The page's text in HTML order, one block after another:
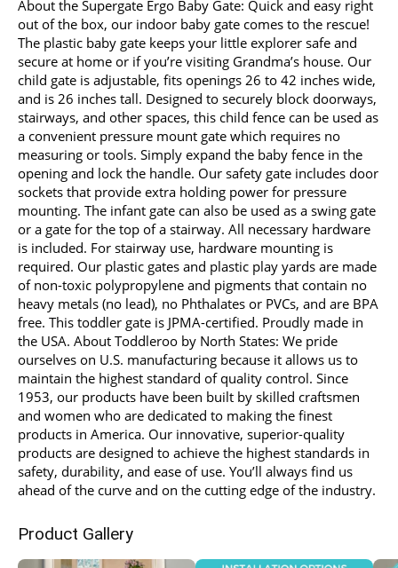
About the Supergate Ergo Baby Gate: Quick and easy right
out of the box, our indoor baby gate comes to the rescue!
The plastic baby gate keeps your little explorer safe and
secure at home or if you’re visiting Grandma’s house. Our
child gate is adjustable, fits openings 26 to 42 inches wide,
and is 26 inches tall. Designed to securely block doorways,
stairways, and other spaces, this child fence can be used as
a convenient pressure mount gate which requires no
measuring or tools. Simply expand the baby fence in the
opening and lock the handle. Our safety gate includes door
sockets that provide extra holding power for pressure
mounting. The infant gate can also be used as a swing gate
or a gate for the top of a stairway. All necessary hardware
is included. For stairway use, hardware mounting is
required. Our plastic gates and plastic play yards are made
of non-toxic polypropylene and pigments that contain no
heavy metals (no lead), no Phthalates or PVCs, and are BPA
free. This toddler gate is JPMA-certified. Proudly made in
the USA. About Toddleroo by North States: We pride
ourselves on U.S. manufacturing because it allows us to
maintain the highest standard of quality control. Since
1953, our products have been built by skilled craftsmen
and women who are dedicated to making the finest
products in America. Our innovative, superior-quality
products are designed to achieve the highest standards in
safety, durability, and ease of use. You’ll always find us
ahead of the curve and on the cutting edge of the industry.
Product Gallery